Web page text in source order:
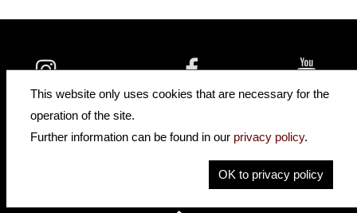
insidehofnerguitars hofnerguitars
hofnerguitars
Home
This website only uses cookies that are necessary for the
operation of the site.
Further information can be found in our privacy policy.
OK to privacy policy